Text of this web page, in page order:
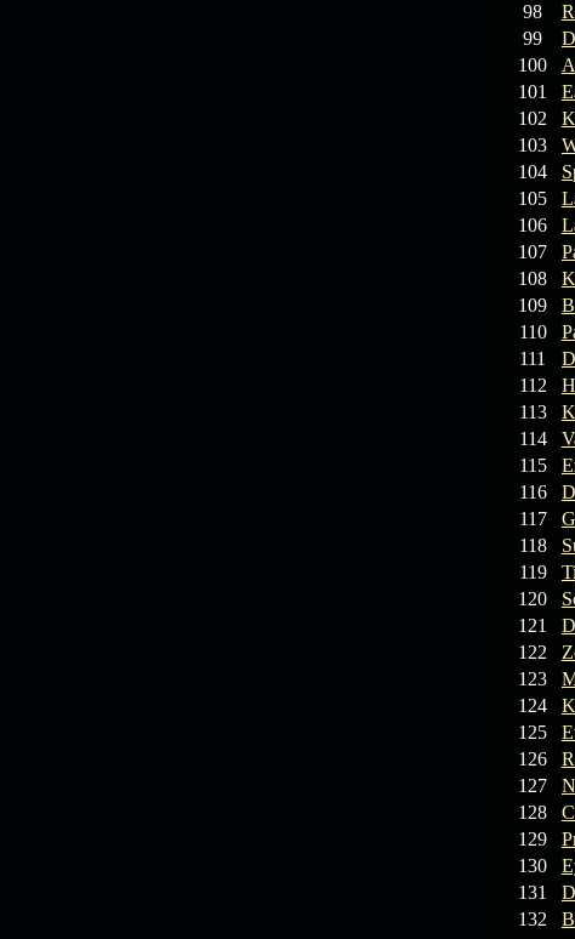
98
99
100
101
102
103
104
105
106
107
108
109
110
111
112
113
114
115
116
117
118
119
120
121
122
123
124
125
126
127
128
129
130
131
132